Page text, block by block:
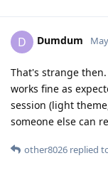
D Dumdum
That's strange
works fine as
session (light
someone else can
other8026 replied